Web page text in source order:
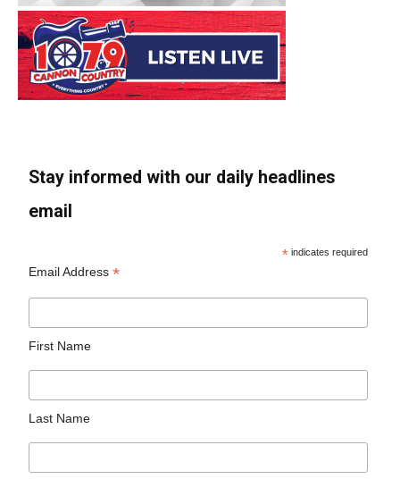
Stay informed with our daily headlines
email
* indicates required
Email Address*
First Name
Last Name